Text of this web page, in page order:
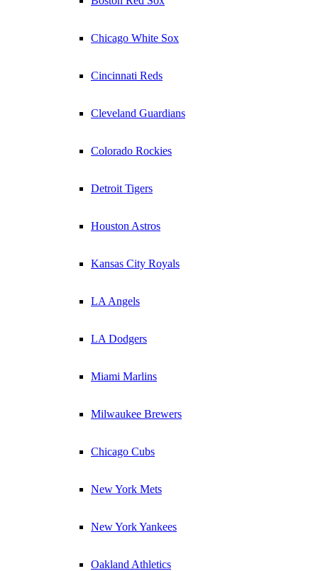
Chicago White Sox
Cincinnati Reds
Cleveland Guardians
Colorado Rockies
Detroit Tigers
Houston Astros
Kansas City Royals
LA Angels
LA Dodgers
Miami Marlins
Milwaukee Brewers
Chicago Cubs
New York Mets
New York Yankees
Oakland Athletics